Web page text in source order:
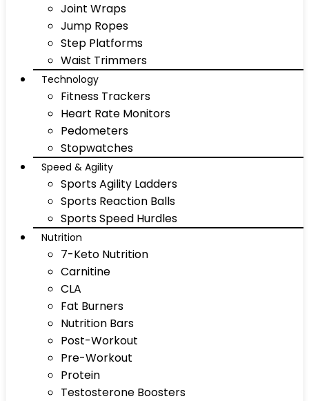
Joint Wraps
Jump Ropes
Step Platforms
Waist Trimmers
Technology
Fitness Trackers
Heart Rate Monitors
Pedometers
Stopwatches
Speed & Agility
Sports Agility Ladders
Sports Reaction Balls
Sports Speed Hurdles
Nutrition
7-Keto Nutrition
Carnitine
CLA
Fat Burners
Nutrition Bars
Post-Workout
Pre-Workout
Protein
Testosterone Boosters